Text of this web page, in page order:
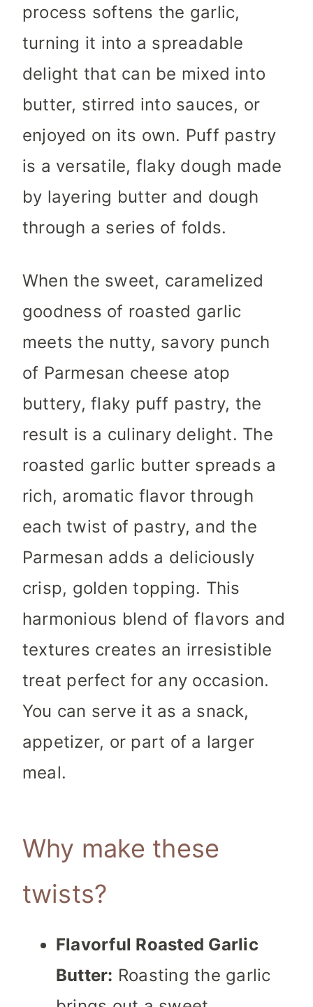
process softens the garlic,
turning it into a spreadable
delight that can be mixed into
butter, stirred into sauces, or
enjoyed on its own. Puff pastry
is a versatile, flaky dough made
by layering butter and dough
through a series of folds.
When the sweet, caramelized
goodness of roasted garlic
meets the nutty, savory punch
of Parmesan cheese atop
buttery, flaky puff pastry, the
result is a culinary delight. The
roasted garlic butter spreads a
rich, aromatic flavor through
each twist of pastry, and the
Parmesan adds a deliciously
crisp, golden topping. This
harmonious blend of flavors and
textures creates an irresistible
treat perfect for any occasion.
You can serve it as a snack,
appetizer, or part of a larger
meal.
Why make these
twists?
Flavorful Roasted Garlic
Butter: Roasting the garlic